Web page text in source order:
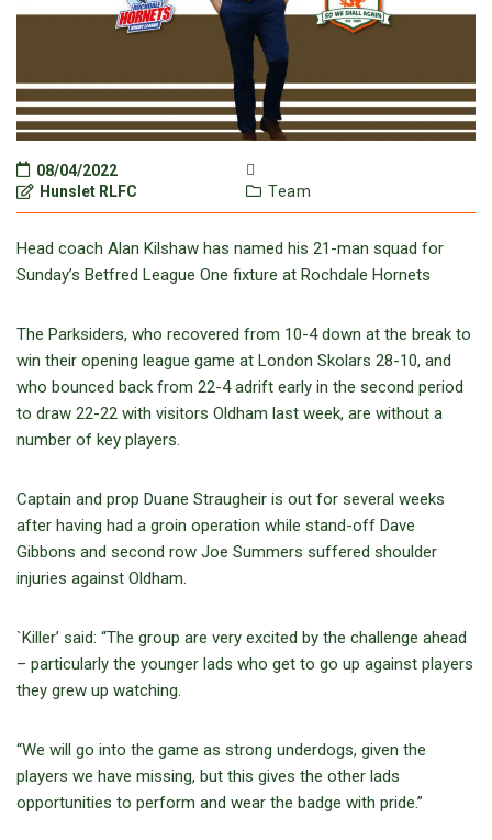
08/04/2022
Hunslet RLFC
Team
Head coach Alan Kilshaw has named his 21-man squad for
Sunday’s Betfred League One fixture at Rochdale Hornets
The Parksiders, who recovered from 10-4 down at the break to
win their opening league game at London Skolars 28-10, and
who bounced back from 22-4 adrift early in the second period
to draw 22-22 with visitors Oldham last week, are without a
number of key players.
Captain and prop Duane Straugheir is out for several weeks
after having had a groin operation while stand-off Dave
Gibbons and second row Joe Summers suffered shoulder
injuries against Oldham.
`Killer’ said: “The group are very excited by the challenge ahead
– particularly the younger lads who get to go up against players
they grew up watching.
“We will go into the game as strong underdogs, given the
players we have missing, but this gives the other lads
opportunities to perform and wear the badge with pride.”